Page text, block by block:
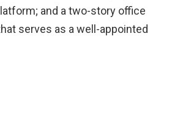
and a two-story office
serves as a well-appointed